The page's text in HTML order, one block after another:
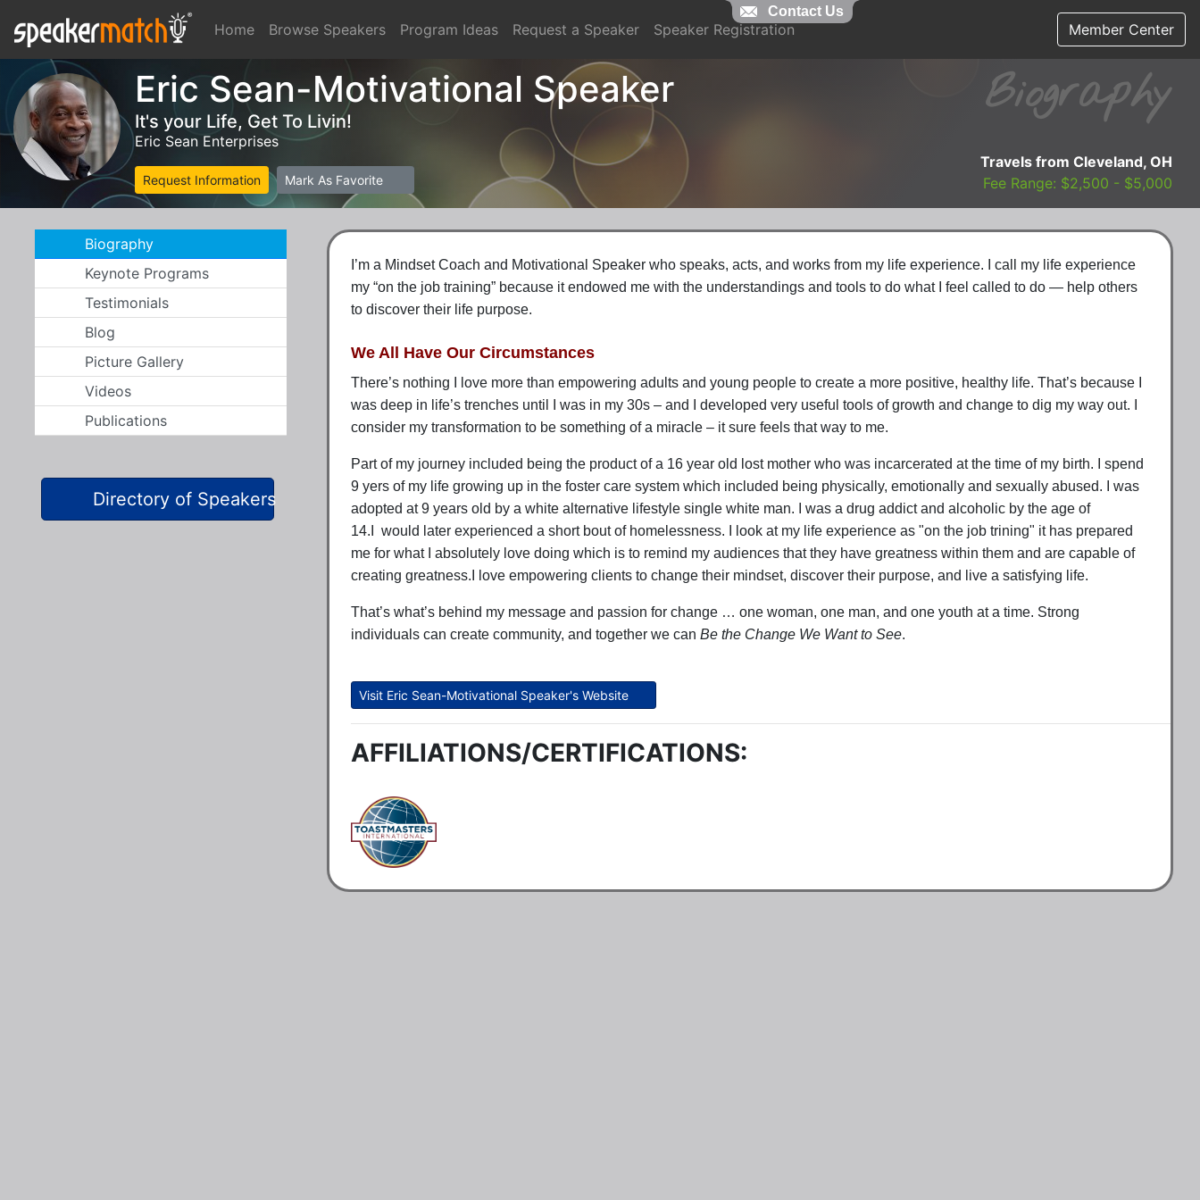
Home Browse Speakers Program Ideas Request a Speaker Speaker Registration Member Center
Eric Sean-Motivational Speaker
It's your Life, Get To Livin!
Eric Sean Enterprises
Request Information Mark As Favorite
Biography
Travels from Cleveland, OH
Fee Range: $2,500 - $5,000
Biography
Keynote Programs
Testimonials
Blog
Picture Gallery
Videos
Publications
Directory of Speakers
I’m a Mindset Coach and Motivational Speaker who speaks, acts, and works from my life experience. I call my life experience
my “on the job training” because it endowed me with the understandings and tools to do what I feel called to do — help others
to discover their life purpose.
We All Have Our Circumstances
There’s nothing I love more than empowering adults and young people to create a more positive, healthy life. That’s because I
was deep in life’s trenches until I was in my 30s – and I developed very useful tools of growth and change to dig my way out. I
consider my transformation to be something of a miracle – it sure feels that way to me.
Part of my journey included being the product of a 16 year old lost mother who was incarcerated at the time of my birth. I spend
9 yers of my life growing up in the foster care system which included being physically, emotionally and sexually abused. I was
adopted at 9 years old by a white alternative lifestyle single white man. I was a drug addict and alcoholic by the age of
14.I would later experienced a short bout of homelessness. I look at my life experience as "on the job trining" it has prepared
me for what I absolutely love doing which is to remind my audiences that they have greatness within them and are capable of
creating greatness.I love empowering clients to change their mindset, discover their purpose, and live a satisfying life.
That’s what’s behind my message and passion for change … one woman, one man, and one youth at a time. Strong
individuals can create community, and together we can Be the Change We Want to See.
Visit Eric Sean-Motivational Speaker's Website
AFFILIATIONS/CERTIFICATIONS:
Contact Us